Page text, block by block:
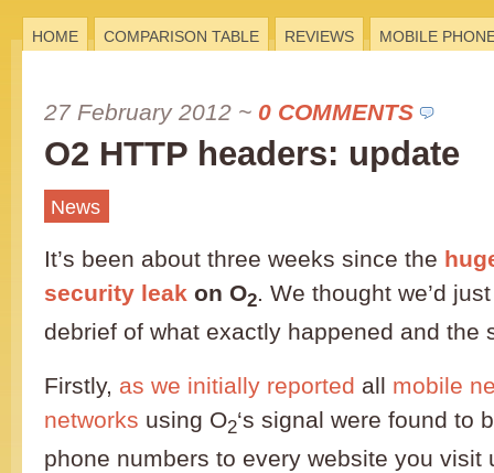
HOME COMPARISON TABLE REVIEWS MOBILE
27 February 2012 ~ 0 COMMENTS
O2 HTTP headers: update
News
It’s been about three weeks since the
security leak on O2. We thought we’d
debrief of what exactly happened and the
Firstly, as we initially reported all mobile
networks using O2‘s signal were found to
phone numbers to every website you visit